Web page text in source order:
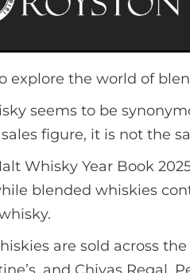
explore the world of
seems to be
figure, it is not the
Whisky Year Book
blended whiskies
are sold across